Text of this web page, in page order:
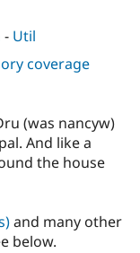
- Util
coverage
(was nancyw)
And like a
the house
and many other
below.